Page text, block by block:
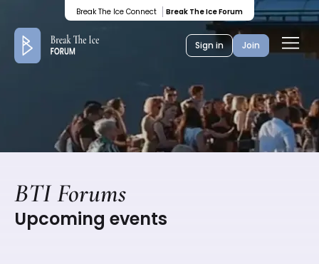
Break The Ice Connect Break The Ice Forum
Sign in Join
BTI Forums
Upcoming events